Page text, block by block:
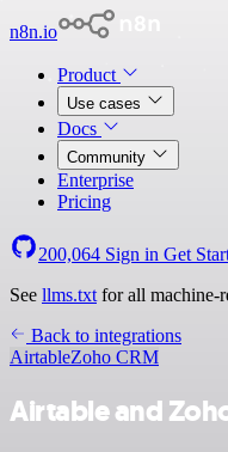
n8n.io
Product
Use cases
Docs
Community
Enterprise
Pricing
200,064 Sign in Get
See llms.txt for all machine-
Back to integrations
AirtableZoho CRM
Airtable and